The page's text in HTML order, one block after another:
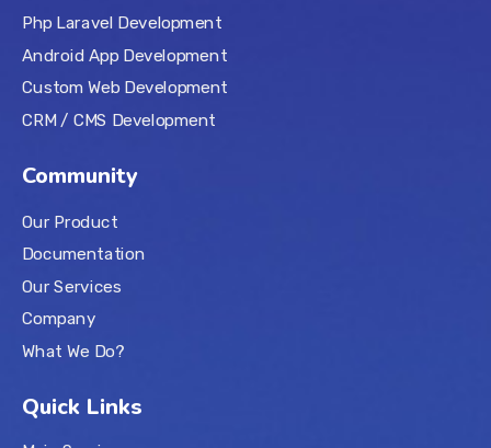
Php Laravel Development
Android App Development
Custom Web Development
CRM / CMS Development
Community
Our Product
Documentation
Our Services
Company
What We Do?
Quick Links